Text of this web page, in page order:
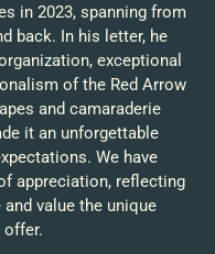
in 2023, spanning from
back. In his letter, he
exceptional
of the Red Arrow
and camaraderie
it an unforgettable
We have
appreciation, reflecting
value the unique
offer.